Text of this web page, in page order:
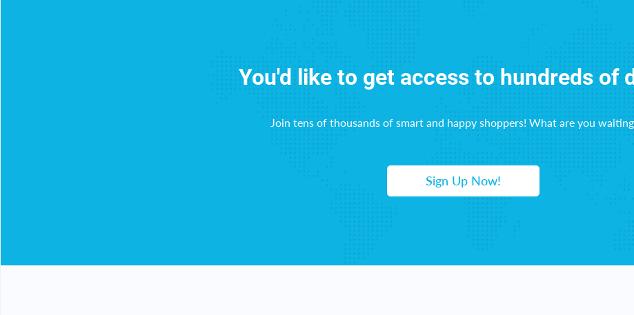
You'd like to get access to hundreds of
Join tens of thousands of smart and happy shoppers! What are you
Sign Up Now!